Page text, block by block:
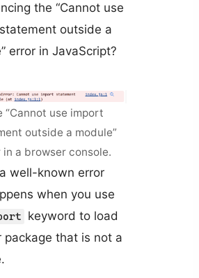
the “Cannot use
outside a
error in JavaScript?
“Cannot use import
outside a module”
in a browser console.
well-known error
when you use
keyword to load
package that is not a